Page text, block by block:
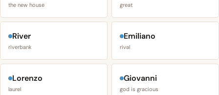
the new house great
River
riverbank
Emiliano
rival
Lorenzo
laurel
Giovanni
god is gracious